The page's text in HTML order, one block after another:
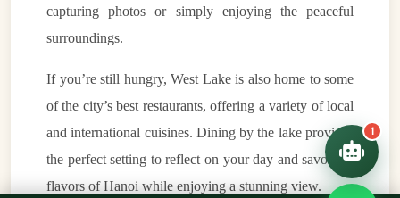
capturing photos or simply enjoying the peaceful
surroundings.
If you’re still hungry, West Lake is also home to some
of the city’s best restaurants, offering a variety of local
and international cuisines. Dining by the lake provides
the perfect setting to reflect on your day and savor the
flavors of Hanoi while enjoying a stunning view.
trip!
Quick questions:
💑 Honeymoon tours
1